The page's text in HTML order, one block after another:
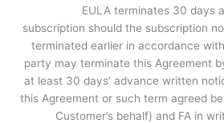
EULA terminates 30 days
subscription should the subscription
terminated earlier in accordance
party may terminate this Agreement
at least 30 days’ advance written
this Agreement or such term agreed
Customer’s behalf) and FA in